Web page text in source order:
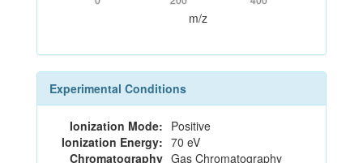
m/z
Experimental Conditions
Ionization Mode: Positive
Ionization Energy: 70 eV
Chromatography Gas Chromatography